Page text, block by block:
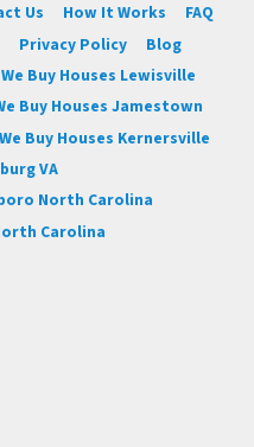
Us How It Works
FAQ
Privacy Policy
Blog
We Buy Houses Lewisville
Buy Houses Jamestown
We Buy Houses Kernersville
VA
North Carolina
Carolina